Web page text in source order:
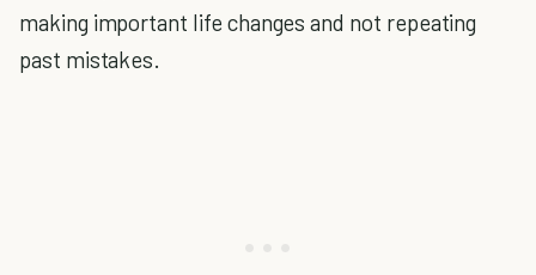
making important life changes and not repeating
past mistakes.